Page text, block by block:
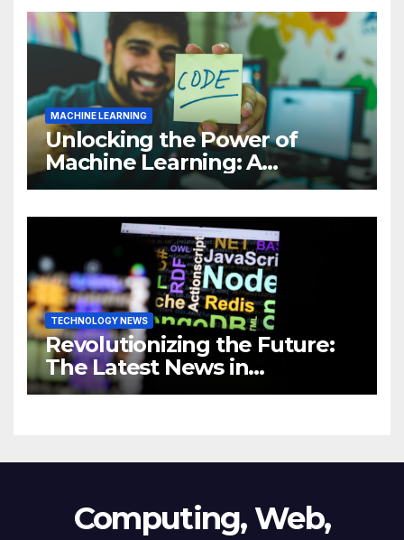
MACHINE LEARNING
Unlocking the Power of
Machine Learning: A
Comprehensive Guide to
Business
TECHNOLOGY NEWS
Revolutionizing the Future:
The Latest News in
Technology
Computing, Web,